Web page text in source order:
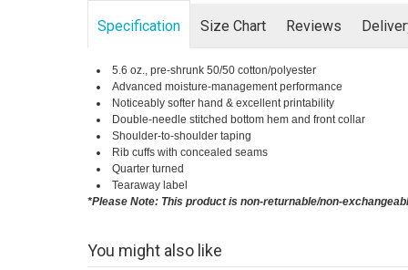
Specification Size Chart Reviews
5.6 oz., pre-shrunk 50/50 cotton/polyester
Advanced moisture-management performance
Noticeably softer hand & excellent printability
Double-needle stitched bottom hem and front collar
Shoulder-to-shoulder taping
Rib cuffs with concealed seams
Quarter turned
Tearaway label
*Please Note: This product is non-returnable/non-
You might also like